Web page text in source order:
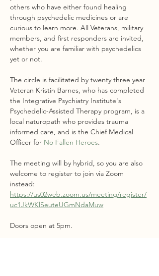
others who have either found healing
through psychedelic medicines or are
curious to learn more. All Veterans, military
members, and first responders are invited,
whether you are familiar with psychedelics
yet or not.
The circle is facilitated by twenty three year
Veteran Kristin Barnes, who has completed
the Integrative Psychiatry Institute's
Psychedelic-Assisted Therapy program, is a
local naturopath who provides trauma
informed care, and is the Chief Medical
Officer for No Fallen Heroes.
The meeting will by hybrid, so you are also
welcome to register to join via Zoom
instead:
https://us02web.zoom.us/meeting/register/
uc1JkWKlSeuteUGmNdaMuw
Doors open at 5pm.